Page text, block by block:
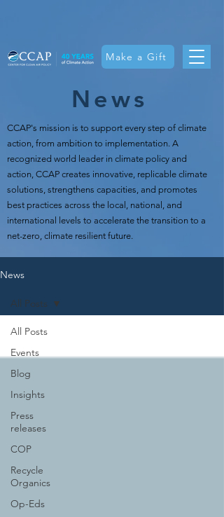
Make a Gift
News
CCAP's mission is to support every step of climate
action, from ambition to implementation. A
recognized world leader in climate policy and
action, CCAP creates innovative, replicable climate
solutions, strengthens capacities, and promotes
best practices across the local, national, and
international levels to accelerate the transition to a
net-zero, climate resilient future.
News
All Posts
Events
Blog
Insights
Press
releases
COP
Recycle
Organics
Op-Eds
All Posts